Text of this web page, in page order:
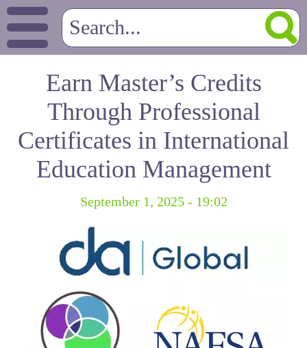
Earn Master’s Credits
Through Professional
Certificates in International
Education Management
September 1, 2025 - 19:02